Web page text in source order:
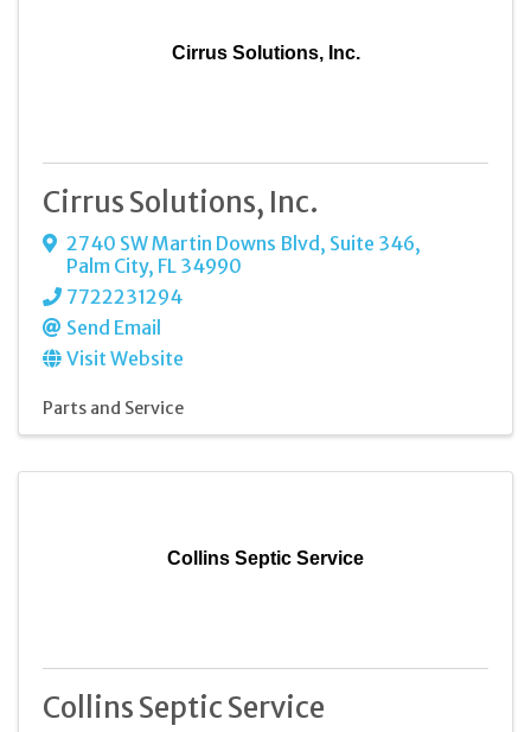
Cirrus Solutions, Inc.
Cirrus Solutions, Inc.
2740 SW Martin Downs Blvd, Suite 346,
Palm City, FL 34990
7722231294
Send Email
Visit Website
Parts and Service
Collins Septic Service
Collins Septic Service